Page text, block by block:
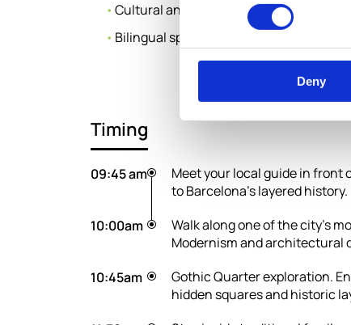
Deny
Cultural and historical storytelling route
Bilingual specialist speaking guide
Timing
09:45 am
Meet your local guide in front
to Barcelona’s layered history.
10:00am
Walk along one of the city’s
Modernism and architectural
10:45am
Gothic Quarter exploration.
hidden squares and historic